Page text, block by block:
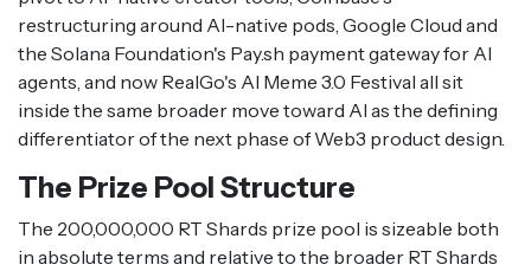
restructuring around AI-native pods, Google Cloud and
the Solana Foundation's Pay.sh payment gateway for AI
agents, and now RealGo's AI Meme 3.0 Festival all sit
inside the same broader move toward AI as the defining
differentiator of the next phase of Web3 product design.
The Prize Pool Structure
The 200,000,000 RT Shards prize pool is sizeable both
in absolute terms and relative to the broader RT Shards